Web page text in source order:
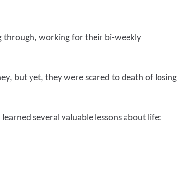
through, working for their bi-weekly
but yet, they were scared to death of losing
learned several valuable lessons about life: